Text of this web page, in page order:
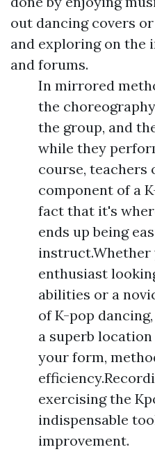
out dancing covers
and exploring on the
and forums.
In mirrored
the
the group, and
while they
course, teachers
component of a
fact that it's
ends up being
instruct.Whether
enthusiast
abilities or a
of K-pop
a superb
your form,
exercising the
indispensable
improvement.